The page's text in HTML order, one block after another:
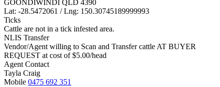
GOONDIWINDI QLD 4390
Lat: -28.5472061 / Lng: 150.30745189999993
Ticks
Cattle are not in a tick infested area.
NLIS Transfer
Vendor/Agent willing to Scan and Transfer cattle AT BUYER
REQUEST at cost of$5.00/head
Agent Contact
Tayla Craig
Mobile 0475 692 351